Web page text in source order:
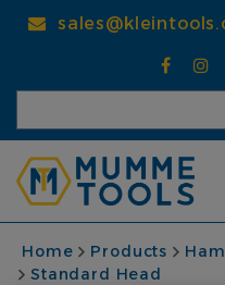
Home Products
Standard Head